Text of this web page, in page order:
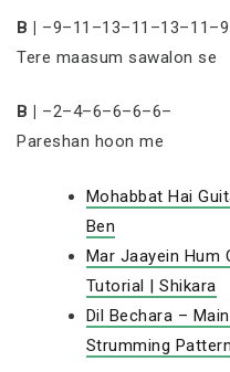
B |
Tere maasum sawalon se
B | –2–4–6–6–6–6–
Pareshan hoon me
Mohabbat Hai
Ben
Mar Jaayein Hum
Tutorial | Shikara
Dil Bechara –
Strumming Pattern